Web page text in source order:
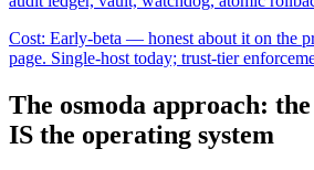
Cost: Early-beta — honest about it on the
page. Single-host today; trust-tier
The osmoda approach:
IS the operating system